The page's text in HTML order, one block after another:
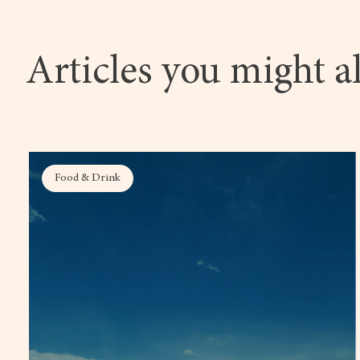
Articles you might
Food & Drink